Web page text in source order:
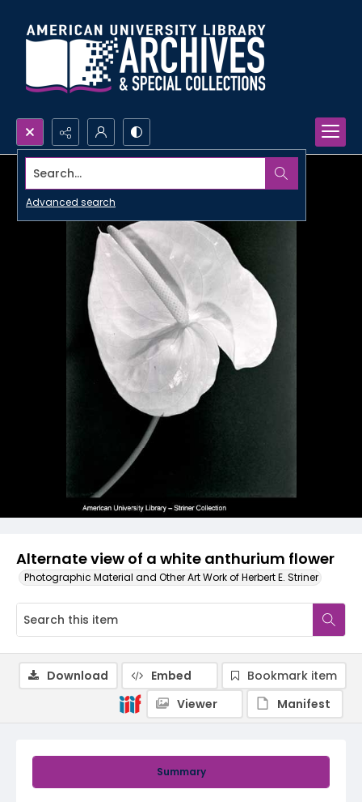
Search...
Advanced search
Alternate view of a white anthurium flower
Photographic Material and Other Art Work of Herbert E. Striner
Summary
Download Embed
Bookmark item
Viewer
Manifest